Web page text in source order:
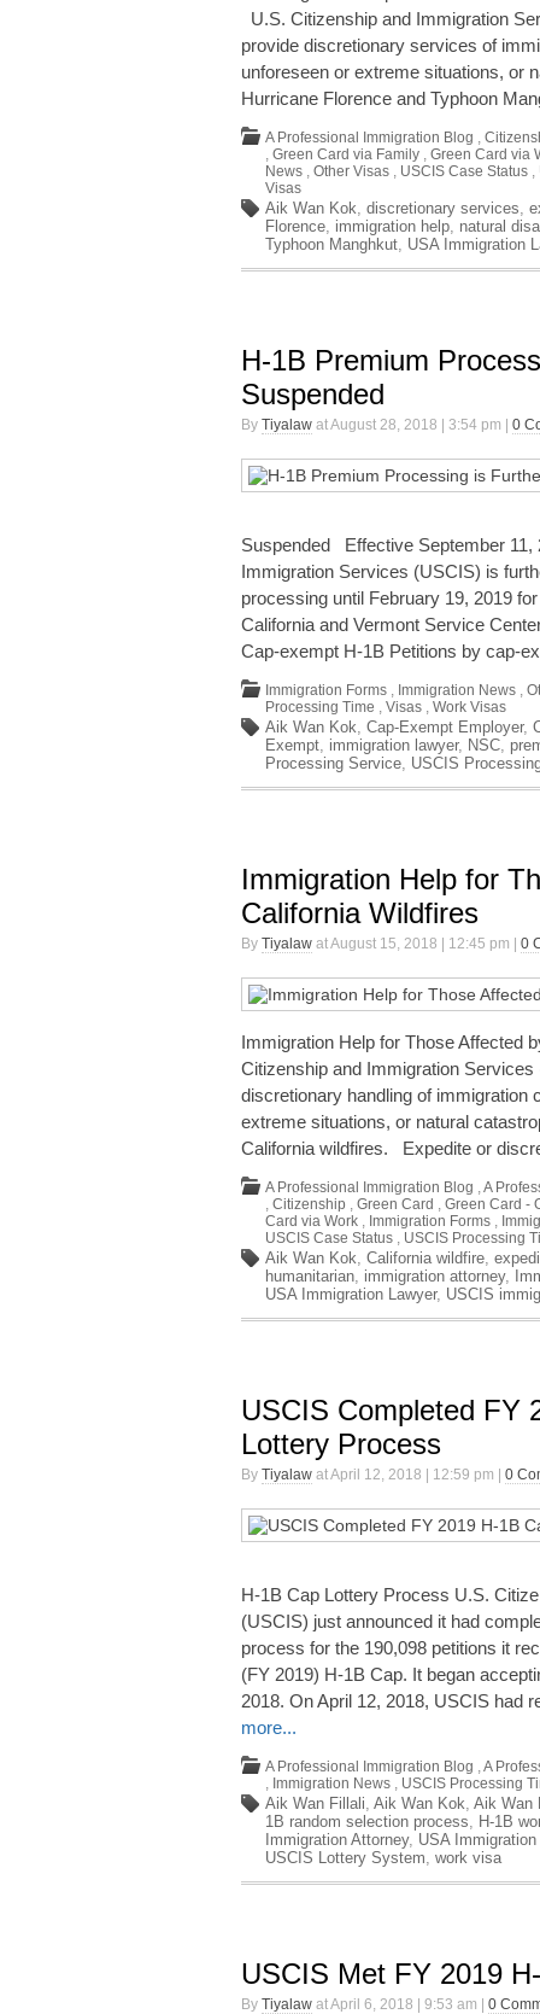
U.S. Citizenship and Immigration
provide discretionary services of
unforeseen or extreme situations, or
Hurricane Florence and Typhoon
A Professional Immigration Blog ,
, Green Card via Family , Green Card via
News , Other Visas , USCIS Case Status ,
Visas
Aik Wan Kok, discretionary services,
Florence, immigration help, natural
Typhoon Manghkut, USA Immigration
H-1B Premium
Suspended
By Tiyalaw at August 28, 2018 | 3:54 pm | 0
Suspended Effective September 11,
Immigration Services (USCIS) is
processing until February 19, 2019
California and Vermont Service
Cap-exempt H-1B Petitions by cap-
Immigration Forms , Immigration News ,
Processing Time , Visas , Work Visas
Aik Wan Kok, Cap-Exempt Employer,
Exempt, immigration lawyer, NSC,
Processing Service, USCIS
Immigration Help for
California Wildfires
By Tiyalaw at August 15, 2018 | 12:45 pm | 0
Immigration Help for Those Affected
Citizenship and Immigration
discretionary handling of immigration
extreme situations, or natural
California wildfires. Expedite or
A Professional Immigration Blog ,A
, Citizenship , Green Card , Green Card -
Card via Work , Immigration Forms ,
USCIS Case Status , USCIS Processing
Aik Wan Kok, California wildfire,
humanitarian, immigration attorney,
USA Immigration Lawyer, USCIS
USCIS Completed FY
Lottery Process
By Tiyalaw at April 12, 2018 | 12:59 pm | 0
H-1B Cap Lottery Process U.S.
(USCIS) just announced it had
process for the 190,098 petitions it
(FY 2019) H-1B Cap. It began
2018. On April 12, 2018, USCIS had
more...
A Professional Immigration Blog ,A
, Immigration News , USCIS Processing
Aik Wan Fillali, Aik Wan Kok, Aik Wan
1B random selection process, H-1B
Immigration Attorney, USA Immigration
USCIS Lottery System, work visa
USCIS Met FY 2019
By Tiyalaw at April 6, 2018 | 9:53 am | 0